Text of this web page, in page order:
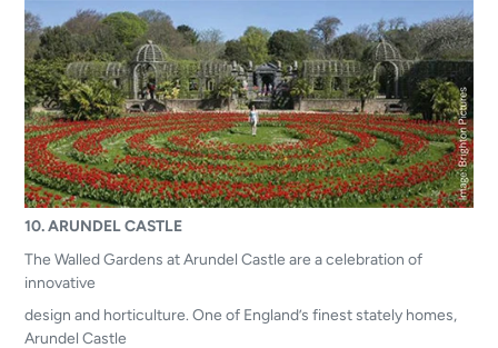
10.ARUNDEL CASTLE
The Walled Gardens at Arundel Castle are a celebration of
innovative
design and horticulture. One of England’s finest stately homes,
Arundel Castle